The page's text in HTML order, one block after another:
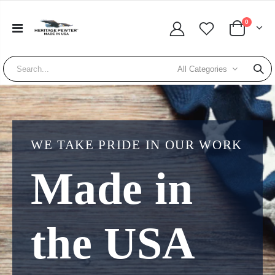
0
All Categories
WE TAKE PRIDE IN OUR WORK
Made in
the USA